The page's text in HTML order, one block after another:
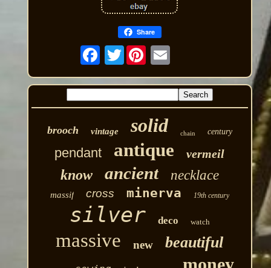
Share
Twitter
brooch vintage solid chain century
pendant antique vermeil
know ancient necklace
massif cross minerva 19th century
silver deco watch
massive new beautiful
money